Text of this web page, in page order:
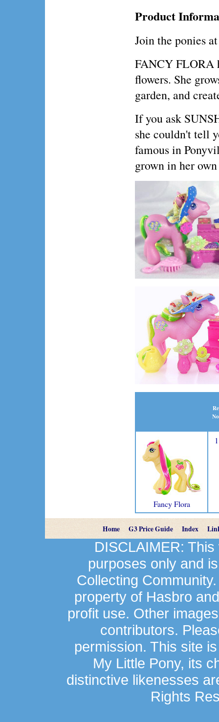
Product
Join the ponies
FANCY FLORA
flowers. She
garden, and
If you ask
she couldn't tell
famous in
grown in her
Fancy Flora
1
Home G3 Price Guide Index
DISCLAIMER:
purposes only and
Collecting
property of Hasbro
profit use. Other
contributors.
permission. This site
My Little Pony, its
distinctive likenesses
Rights